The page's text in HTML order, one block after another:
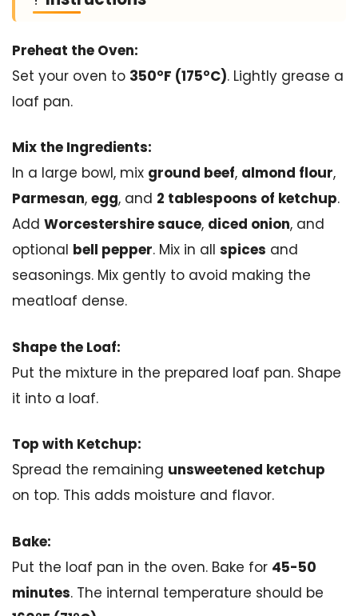
Preheat the Oven:
Set your oven to 350°F (175°C). Lightly grease a
loaf pan.
Mix the Ingredients:
In a large bowl, mix ground beef, almond flour,
Parmesan, egg, and 2 tablespoons of ketchup.
Add Worcestershire sauce, diced onion, and
optional bell pepper. Mix in all spices and
seasonings. Mix gently to avoid making the
meatloaf dense.
Shape the Loaf:
Put the mixture in the prepared loaf pan. Shape
it into a loaf.
Top with Ketchup:
Spread the remaining unsweetened ketchup
on top. This adds moisture and flavor.
Bake:
Put the loaf pan in the oven. Bake for 45-50
minutes. The internal temperature should be